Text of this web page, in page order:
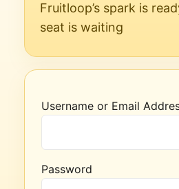
Fruitloop’s spark is
seat is waiting
Username or Email
Password